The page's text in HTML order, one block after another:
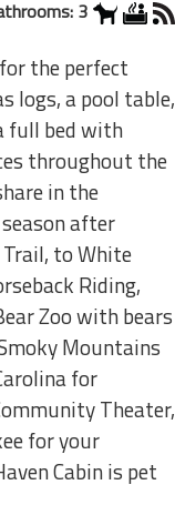
3
the perfect
logs, a pool table,
full bed with
throughout the
in the
after
to White
Riding,
Zoo with bears
Mountains
for
Theater,
for your
Cabin is pet